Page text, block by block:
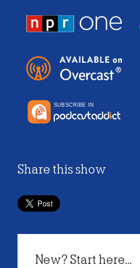
Share this show
New? Start here...